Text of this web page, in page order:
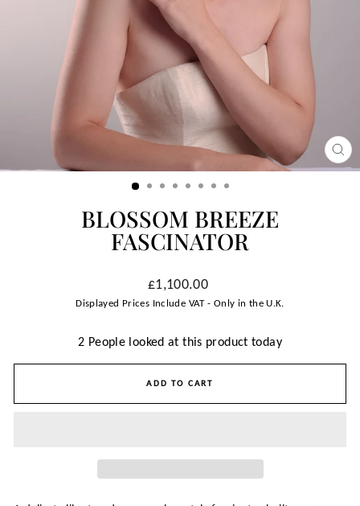
BLOSSOM BREEZE
FASCINATOR
Regular
price
£1,100.00
Displayed Prices Include VAT - Only in the U.K.
2 People looked at this product today
ADD TO CART